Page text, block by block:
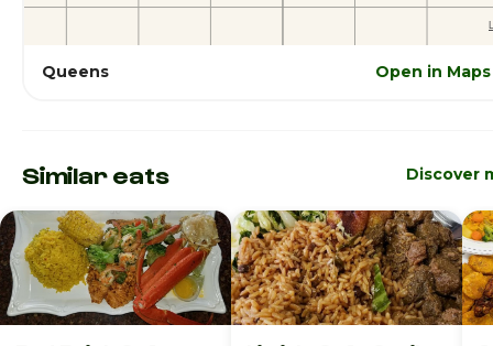
Queens Open in Maps
Similar eats Discover